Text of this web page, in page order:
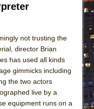
not trusting the
director Brian
has used all kinds
gimmicks including
the two actors
live by a
equipment runs on a